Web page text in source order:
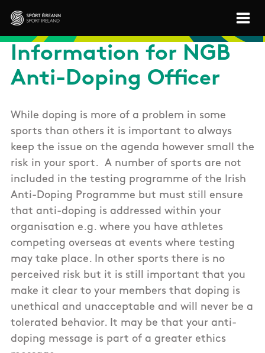
Skip to main content
Sport Ireland
Information for NGB
Anti-Doping Officer
While doping is more of a problem in some
sports than others it is important to always
keep the issue on the agenda however small the
risk in your sport. A number of sports are not
included in the testing programme of the Irish
Anti-Doping Programme but must still ensure
that anti-doping is addressed within your
organisation e.g. where you have athletes
competing overseas at events where testing
may take place. In other sports there is no
perceived risk but it is still important that you
make it clear to your members that doping is
unethical and unacceptable and will never be a
tolerated behavior. It may be that your anti-
doping message is part of a greater ethics